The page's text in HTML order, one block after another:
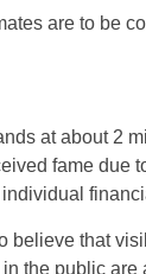
are to be
at about 2
fame due
believe that
the public are